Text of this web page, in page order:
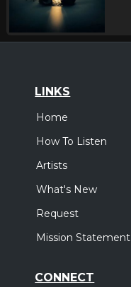
LINKS
Home
How To Listen
Artists
What's New
Request
Mission Statement
CONNECT